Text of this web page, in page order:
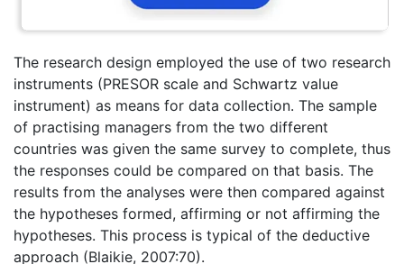
The research design employed the use of two research
instruments (PRESOR scale and Schwartz value
instrument) as means for data collection. The sample
of practising managers from the two different
countries was given the same survey to complete, thus
the responses could be compared on that basis. The
results from the analyses were then compared against
the hypotheses formed, affirming or not affirming the
hypotheses. This process is typical of the deductive
approach (Blaikie, 2007:70).